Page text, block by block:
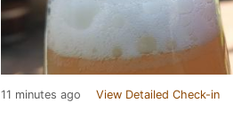
11 minutes ago View Detailed Check-in